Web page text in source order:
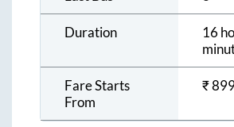
Duration
16
Fare Starts
From
₹